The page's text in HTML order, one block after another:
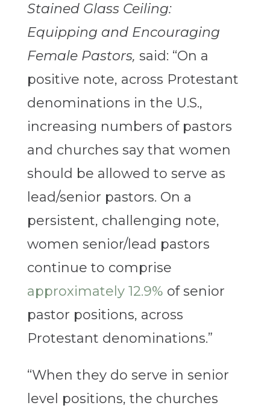
Stained Glass Ceiling:
Equipping and Encouraging
Female Pastors, said: “On a
positive note, across Protestant
denominations in the U.S.,
increasing numbers of pastors
and churches say that women
should be allowed to serve as
lead/senior pastors. On a
persistent, challenging note,
women senior/lead pastors
continue to comprise
approximately 12.9% of senior
pastor positions, across
Protestant denominations.”
“When they do serve in senior
level positions, the churches